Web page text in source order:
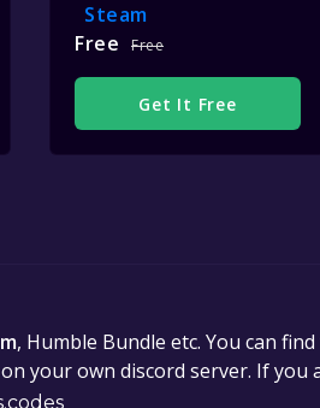
Steam
Free
Free
Get It Free
, Humble Bundle etc. You can
your own discord server. If